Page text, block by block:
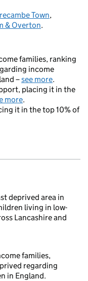
Town,
& Overton.
families, ranking
income
–see more.
placing it in the
more.
it in the top 10% of
deprived area in
living in low-
Lancashire and
families,
regarding
in England.